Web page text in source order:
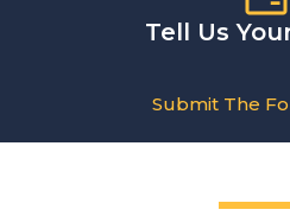
Tell Us
Submit The